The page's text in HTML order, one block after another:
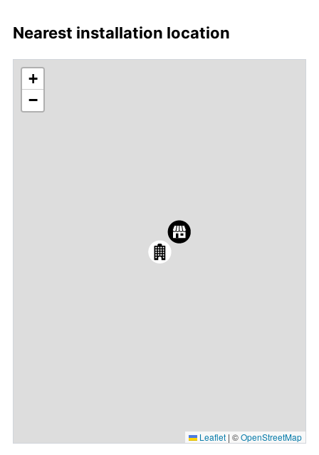
Nearest installation location
+
−
Leaflet | ©OpenStreetMap